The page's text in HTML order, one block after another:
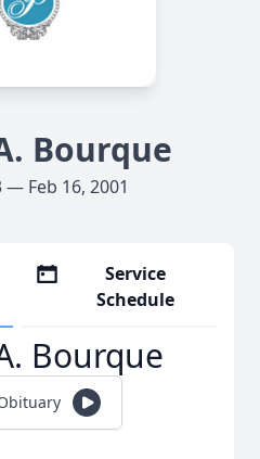
Bourque
— Feb 16, 2001
Service
Schedule
Bourque